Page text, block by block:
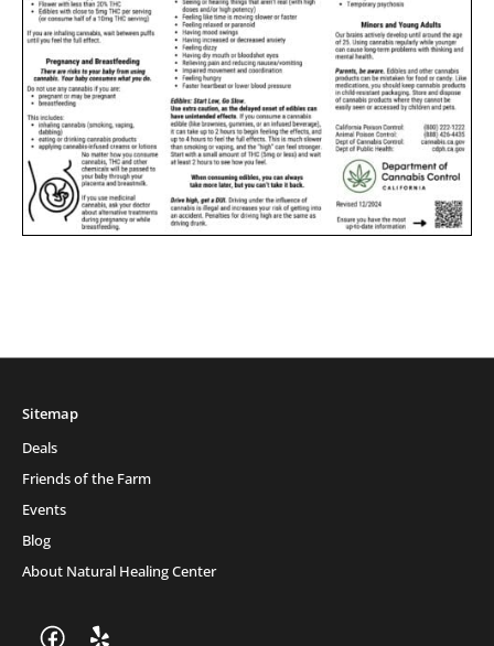
Sitemap
Deals
Friends of the Farm
Events
Blog
About Natural Healing Center